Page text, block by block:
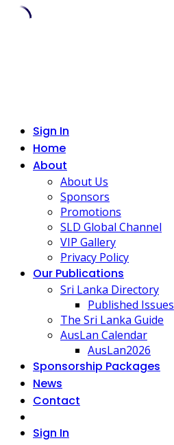
Sign In
Home
About
About Us
Sponsors
Promotions
SLD Global Channel
VIP Gallery
Privacy Policy
Our Publications
Sri Lanka Directory
Published Issues
The Sri Lanka Guide
AusLan Calendar
AusLan2026
Sponsorship Packages
News
Contact
Sign In